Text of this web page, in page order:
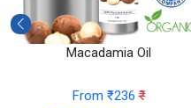
Macadamia Oil
From ₹236₹